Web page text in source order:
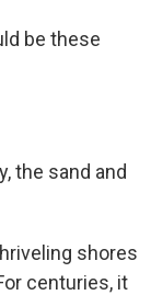
be these
the sand and
shores
centuries, it